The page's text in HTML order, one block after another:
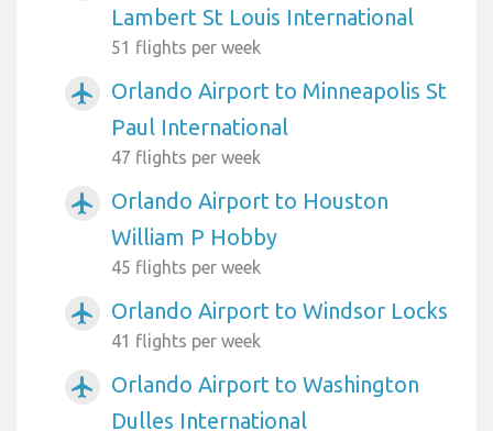
Lambert St Louis International
51 flights per week
airplanemode_active
Orlando Airport to Minneapolis St
Paul International
47 flights per week
airplanemode_active
Orlando Airport to Houston
William P Hobby
45 flights per week
airplanemode_active Orlando Airport to Windsor Locks
41 flights per week
airplanemode_active
Orlando Airport to Washington
Dulles International